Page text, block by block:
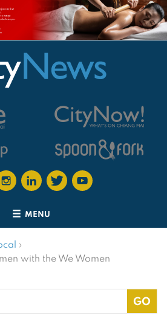
MENU
›
with the We Women